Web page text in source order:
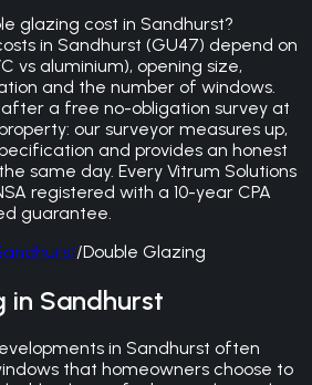
glazing cost in Sandhurst?
in Sandhurst (GU47) depend on
vs aluminium), opening size,
and the number of windows.
after a free no-obligation survey at
our surveyor measures up,
and provides an honest
same day. Every Vitrum Solutions
registered with a 10-year CPA
guarantee.
/Double Glazing
in Sandhurst
in Sandhurst often
that homeowners choose to